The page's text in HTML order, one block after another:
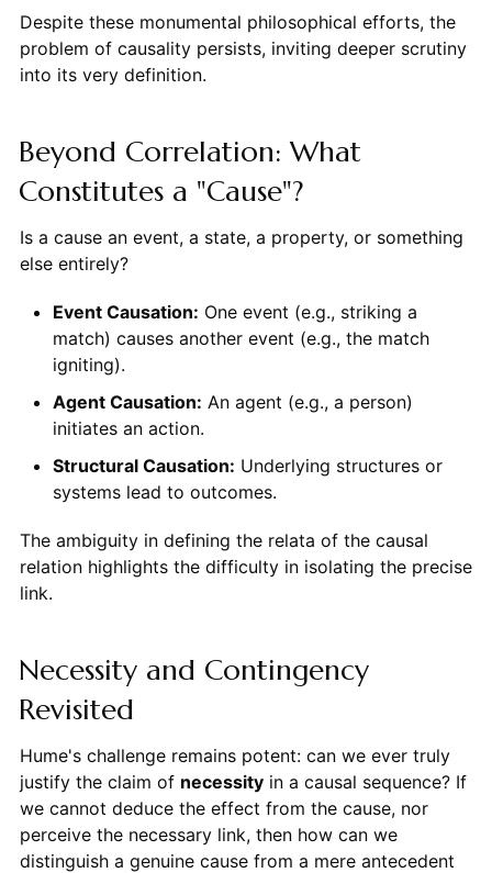
Despite these monumental philosophical efforts, the
problem of causality persists, inviting deeper scrutiny
into its very definition.
Beyond Correlation: What
Constitutes a "Cause"?
Is a cause an event, a state, a property, or something
else entirely?
Event Causation: One event (e.g., striking a
match) causes another event (e.g., the match
igniting).
Agent Causation: An agent (e.g., a person)
initiates an action.
Structural Causation: Underlying structures or
systems lead to outcomes.
The ambiguity in defining the relata of the causal
relation highlights the difficulty in isolating the precise
link.
Necessity and Contingency
Revisited
Hume's challenge remains potent: can we ever truly
justify the claim of necessityin a causal sequence? If
we cannot deduce the effect from the cause, nor
perceive the necessary link, then how can we
distinguish a genuine cause from a mere antecedent